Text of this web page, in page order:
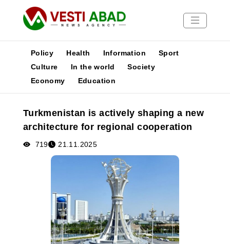
News
Media
Poster
Policy Health Information
Sport
Culture
In the world
Society
Economy
Education
Turkmenistan is actively shaping a new
architecture for regional cooperation
719 21.11.2025